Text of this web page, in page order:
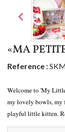

«MA
Reference :
Welcome to 'My
my lovely bowls, my
playful little kitten.